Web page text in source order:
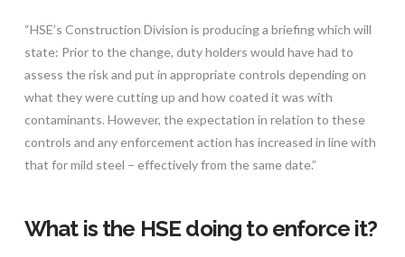
“HSE’s Construction Division is producing a briefing which will
state: Prior to the change, duty holders would have had to
assess the risk and put in appropriate controls depending on
what they were cutting up and how coated it was with
contaminants. However, the expectation in relation to these
controls and any enforcement action has increased in line with
that for mild steel – effectively from the same date.”
What is the HSE doing to enforce it?